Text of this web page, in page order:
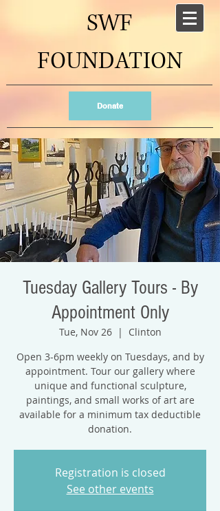
SWF
FOUNDATION
Donate
Tuesday Gallery Tours - By
Appointment Only
Tue, Nov 26
  |
Clinton
Open 3-6pm weekly on Tuesdays, and by
appointment. Tour our gallery where
unique and functional sculpture,
paintings, and small works of art are
available for a minimum tax deductible
donation.
Registration is closed
See other events